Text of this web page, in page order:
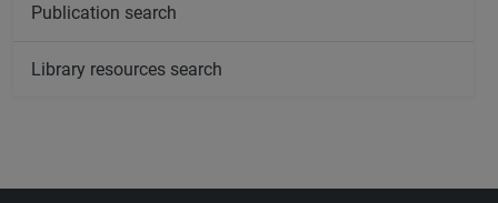
Publication search
Library resources search